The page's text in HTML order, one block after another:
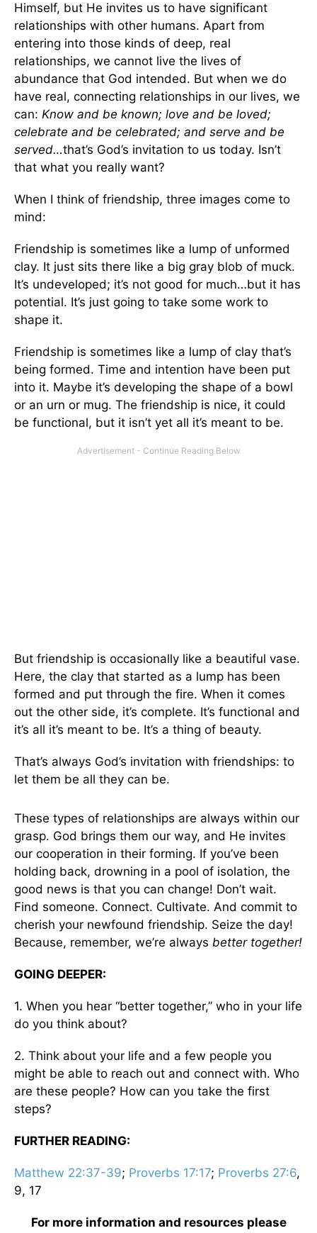
Himself, but He invites us to have significant
relationships with other humans. Apart from
entering into those kinds of deep, real
relationships, we cannot live the lives of
abundance that God intended. But when we do
have real, connecting relationships in our lives, we
can: Know and be known; love and be loved;
celebrate and be celebrated; and serve and be
served…that’s God’s invitation to us today. Isn’t
that what you really want?
When I think of friendship, three images come to
mind:
Friendship is sometimes like a lump of unformed
clay. It just sits there like a big gray blob of muck.
It’s undeveloped; it’s not good for much…but it has
potential. It’s just going to take some work to
shape it.
Friendship is sometimes like a lump of clay that’s
being formed. Time and intention have been put
into it. Maybe it’s developing the shape of a bowl
or an urn or mug. The friendship is nice, it could
be functional, but it isn’t yet all it’s meant to be.
But friendship is occasionally like a beautiful vase.
Here, the clay that started as a lump has been
formed and put through the fire. When it comes
out the other side, it’s complete. It’s functional and
it’s all it’s meant to be. It’s a thing of beauty.
That’s always God’s invitation with friendships: to
let them be all they can be.
These types of relationships are always within our
grasp. God brings them our way, and He invites
our cooperation in their forming. If you’ve been
holding back, drowning in a pool of isolation, the
good news is that you can change! Don’t wait.
Find someone. Connect. Cultivate. And commit to
cherish your newfound friendship. Seize the day!
Because, remember, we’re always better together!
GOING DEEPER:
1. When you hear “better together,” who in your life
do you think about?
2. Think about your life and a few people you
might be able to reach out and connect with. Who
are these people? How can you take the first
steps?
FURTHER READING:
Matthew 22:37-39; Proverbs 17:17; Proverbs 27:6,
9, 17
For more information and resources please